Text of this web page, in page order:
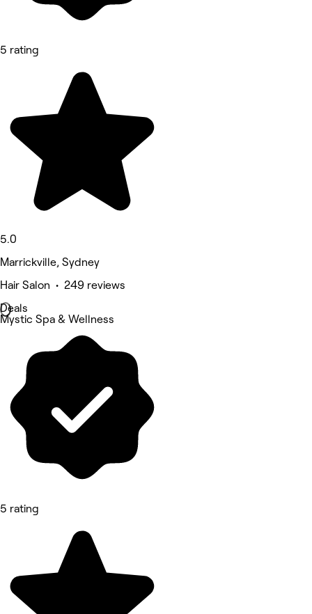
5 rating
5.0
Marrickville, Sydney
Hair Salon • 249 reviews
Deals
Mystic Spa & Wellness
5 rating